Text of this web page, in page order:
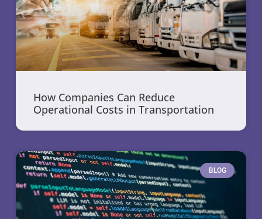
How Companies Can Reduce
Operational Costs in Transportation
BLOG